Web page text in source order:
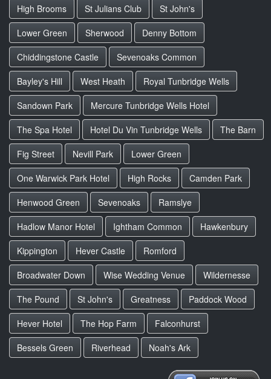
High Brooms
St Julians Club
St John's
Lower Green
Sherwood
Denny Bottom
Chiddingstone Castle
Sevenoaks Common
Bayley's Hill
West Heath
Royal Tunbridge Wells
Sandown Park
Mercure Tunbridge Wells Hotel
The Spa Hotel
Hotel Du Vin Tunbridge Wells
The Barn
Fig Street
Nevill Park
Lower Green
One Warwick Park Hotel
High Rocks
Camden Park
Henwood Green
Sevenoaks
Ramslye
Hadlow Manor Hotel
Ightham Common
Hawkenbury
Kippington
Hever Castle
Romford
Broadwater Down
Wise Wedding Venue
Wildernesse
The Pound
St John's Greatness
Paddock Wood
Hever Hotel
The Hop Farm
Falconhurst
Bessels Green
Riverhead Noah's Ark